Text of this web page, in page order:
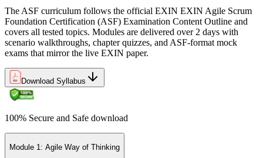
Sit the 40-Question ASF Exam
Sit the 40-question, 90-minute exam. Passing requires 65% (26 out
of 40 correct). The exam is closed book and covers Scrum roles,
events, artifacts, values, and the agile way of thinking.
Step 6
Earn the ASF Credential
The ASF curriculum follows the official EXIN EXIN Agile Scrum
Foundation Certification (ASF) Examination Content Outline and
covers all tested topics. Modules are delivered over 2 days with
scenario walkthroughs, chapter quizzes, and ASF-format mock
exams that mirror the live EXIN paper.
Download Syllabus
100% Secure and Safe download
Module 1: Agile Way of Thinking